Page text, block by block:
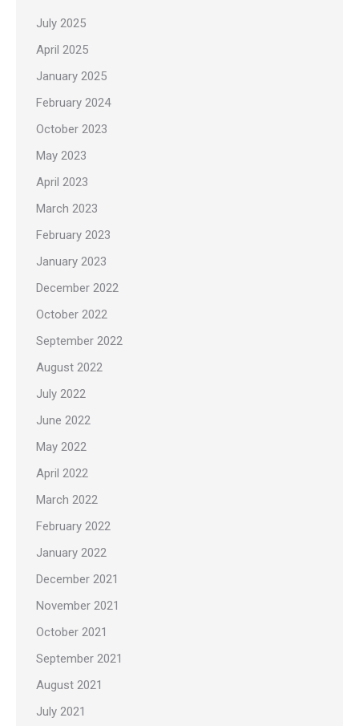
July 2025
April 2025
January 2025
February 2024
October 2023
May 2023
April 2023
March 2023
February 2023
January 2023
December 2022
October 2022
September 2022
August 2022
July 2022
June 2022
May 2022
April 2022
March 2022
February 2022
January 2022
December 2021
November 2021
October 2021
September 2021
August 2021
July 2021